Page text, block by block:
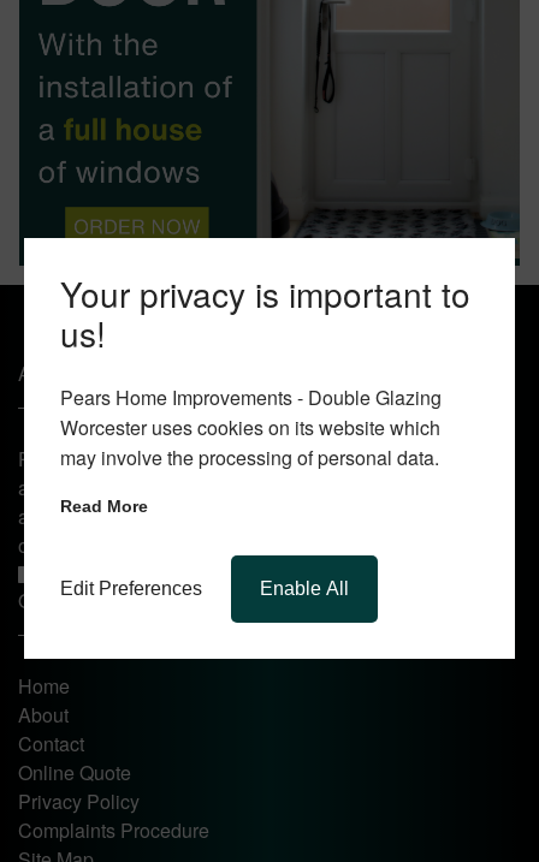
Your privacy is important to
us!
Pears Home Improvements - Double Glazing
Worcester uses cookies on its website which
may involve the processing of personal data.
Read More
Edit Preferences Enable All
About Us
Pears Home Improvements are double glazing installers
and window repair specialists operating in the Worcester
area. Commission our services today for any window, door
or conservatory needs.
Quick Links
Home
About
Contact
Online Quote
Privacy Policy
Complaints Procedure